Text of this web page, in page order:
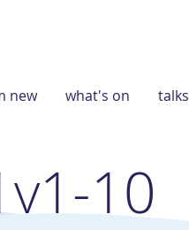
new what's on talks
10